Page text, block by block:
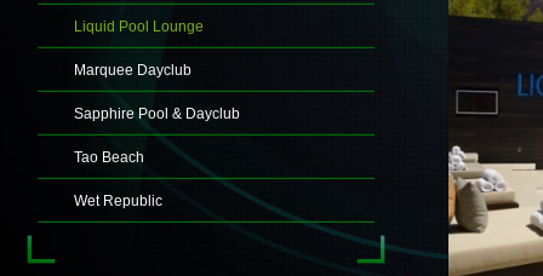
Liquid Pool Lounge
Marquee Dayclub
Sapphire Pool & Dayclub
Tao Beach
Wet Republic